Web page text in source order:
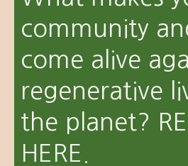
community
come alive
regenerative
the planet?
HERE.